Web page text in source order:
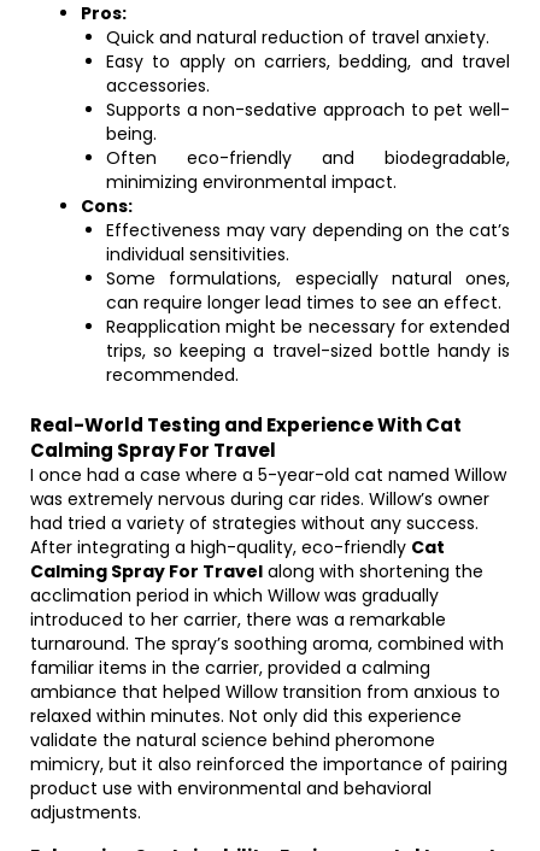
Pros:
Quick and natural reduction of travel anxiety.
Easy to apply on carriers, bedding, and travel
accessories.
Supports a non-sedative approach to pet well-
being.
Often eco-friendly and biodegradable,
minimizing environmental impact.
Cons:
Effectiveness may vary depending on the cat’s
individual sensitivities.
Some formulations, especially natural ones,
can require longer lead times to see an effect.
Reapplication might be necessary for extended
trips, so keeping a travel-sized bottle handy is
recommended.
Real-World Testing and Experience With Cat
Calming Spray For Travel
I once had a case where a 5-year-old cat named Willow
was extremely nervous during car rides. Willow’s owner
had tried a variety of strategies without any success.
After integrating a high-quality, eco-friendly Cat
Calming Spray For Travel along with shortening the
acclimation period in which Willow was gradually
introduced to her carrier, there was a remarkable
turnaround. The spray’s soothing aroma, combined with
familiar items in the carrier, provided a calming
ambiance that helped Willow transition from anxious to
relaxed within minutes. Not only did this experience
validate the natural science behind pheromone
mimicry, but it also reinforced the importance of pairing
product use with environmental and behavioral
adjustments.